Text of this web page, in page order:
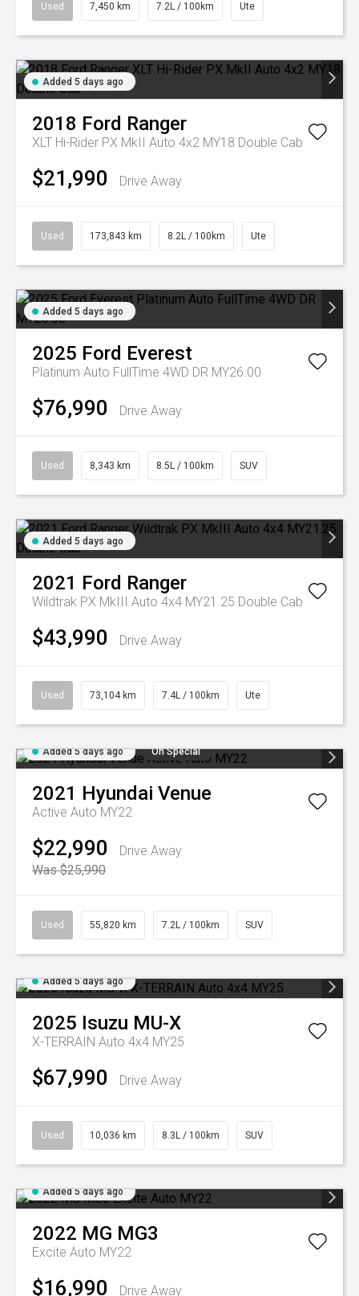
Used 7,450 km 7.2L / 100km Ute
Added 5 days ago
2018 Ford Ranger
XLT Hi-Rider PX MkII Auto 4x2 MY18 Double Cab
$21,990 Drive Away
Used 173,843 km 8.2L / 100km Ute
Added 5 days ago
2025 Ford Everest
Platinum Auto FullTime 4WD DR MY26.00
$76,990 Drive Away
Used 8,343 km 8.5L / 100km SUV
Added 5 days ago
2021 Ford Ranger
Wildtrak PX MkIII Auto 4x4 MY21.25 Double Cab
$43,990 Drive Away
Used 73,104 km 7.4L / 100km Ute
Added 5 days ago On Special
2021 Hyundai Venue
Active Auto MY22
$22,990
Drive Away
Was $25,990
Used 55,820 km 7.2L / 100km SUV
Added 5 days ago
2025 Isuzu MU-X
X-TERRAIN Auto 4x4 MY25
$67,990 Drive Away
Used 10,036 km 8.3L / 100km SUV
Added 5 days ago
2022 MG MG3
Excite Auto MY22
$16,990 Drive Away